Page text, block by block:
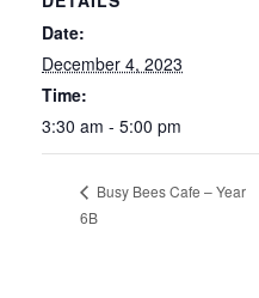
Date:
December 4, 2023
Time:
3:30 am - 5:00 pm
Busy Bees Cafe – Year
6B